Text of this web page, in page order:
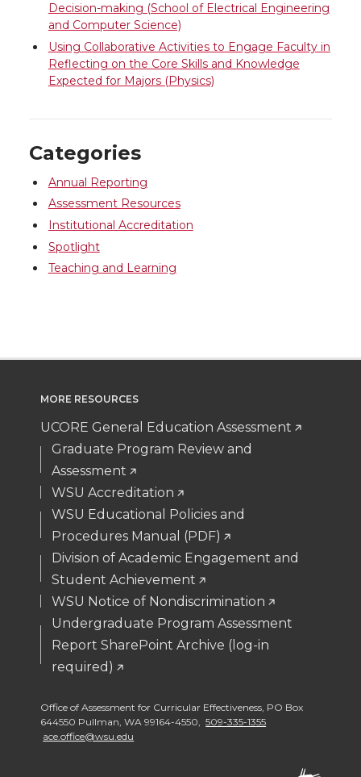
Decision-making (School of Electrical Engineering
and Computer Science)
Using Collaborative Activities to Engage Faculty in
Reflecting on the Core Skills and Knowledge
Expected for Majors (Physics)
Categories
Annual Reporting
Assessment Resources
Institutional Accreditation
Spotlight
Teaching and Learning
MORE RESOURCES
UCORE General Education Assessment
Graduate Program Review and
Assessment
WSU Accreditation
WSU Educational Policies and
Procedures Manual (PDF)
Division of Academic Engagement and
Student Achievement
WSU Notice of Nondiscrimination
Undergraduate Program Assessment
Report SharePoint Archive (log-in
required)
Office of Assessment for Curricular Effectiveness PO Box
644550 Pullman WA 99164-4550
509-335-1355
ace.office@wsu.edu